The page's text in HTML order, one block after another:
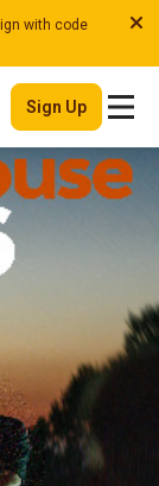
with code
Sign Up